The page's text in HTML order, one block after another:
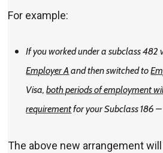
For example:
If you worked under a subclass 482
Employer A and then switched to
Visa,both periods of employment
requirementfor your Subclass 186
The above new arrangement